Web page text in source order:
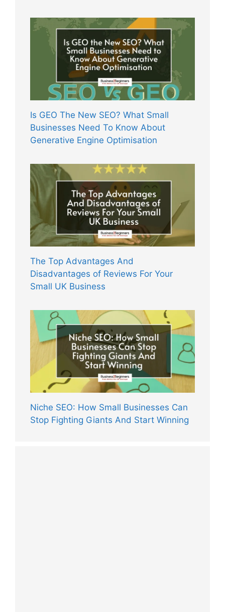
Is GEO The New SEO? What Small
Businesses Need To Know About
Generative Engine Optimisation
The Top Advantages And
Disadvantages of Reviews For Your
Small UK Business
Niche SEO: How Small Businesses Can
Stop Fighting Giants And Start Winning